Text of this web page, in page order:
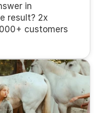
in
result? 2x
customers